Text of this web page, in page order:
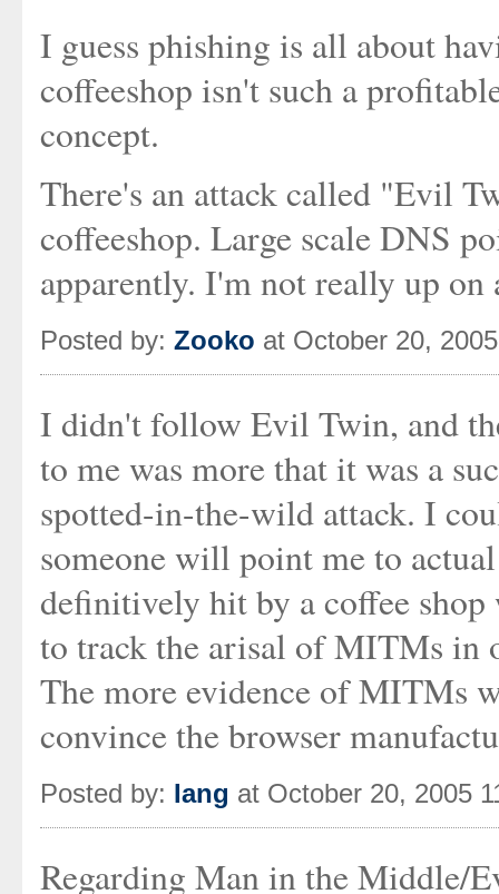
I guess phishing is all about
coffeeshop isn't such a
concept.
There's an attack called "Evil
coffeeshop. Large scale DNS
apparently. I'm not really up
Posted by: Zooko at October 20,
I didn't follow Evil Twin, and
to me was more that it was a
spotted-in-the-wild attack. I
someone will point me to
definitively hit by a coffee
to track the arisal of MITMs in
The more evidence of MITMs
convince the browser
Posted by: Iang at October 20, 2005
Regarding Man in the Middle/